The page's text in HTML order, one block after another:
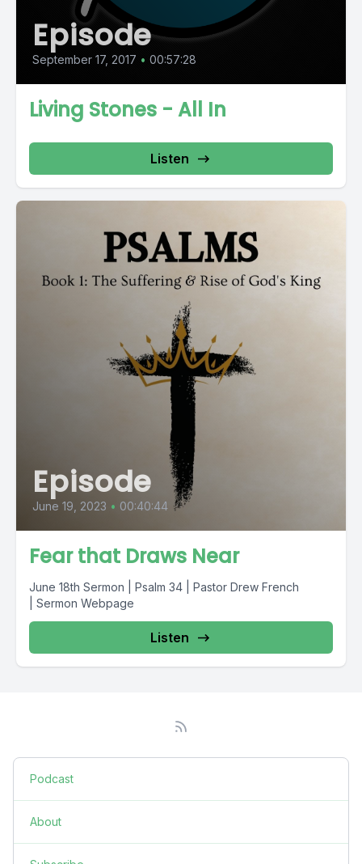
Episode
September 17, 2017 • 00:57:28
Living Stones - All In
Listen
Episode
June 19, 2023 • 00:40:44
Fear that Draws Near
June 18th Sermon | Psalm 34 | Pastor Drew French
| Sermon Webpage
Listen
Podcast
About